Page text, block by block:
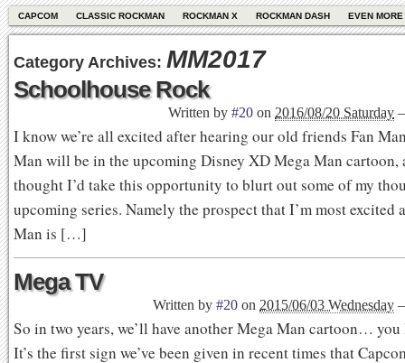
CAPCOM CLASSIC ROCKMAN ROCKMAN X ROCKMAN DASH EVEN
Category Archives: MM2017
Schoolhouse Rock
Written by #20 on 2016/08/20 Saturday
I know we’re all excited after hearing our old friends Fan
Man will be in the upcoming Disney XD Mega Man cartoon,
thought I’d take this opportunity to blurt out some of my
upcoming series. Namely the prospect that I’m most excited
Man is […]
Mega TV
Written by #20 on 2015/06/03 Wednesday
So in two years, we’ll have another Mega Man cartoon… you
It’s the first sign we’ve been given in recent times that